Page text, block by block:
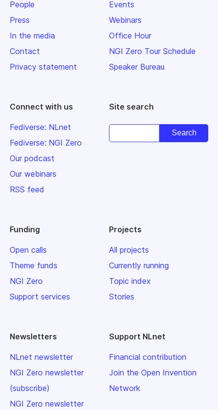
People
Press
In the media
Contact
Privacy statement
Events
Webinars
Office Hour
NGI Zero Tour Schedule
Speaker Bureau
Connect with us
Fediverse: NLnet
Fediverse: NGI Zero
Our podcast
Our webinars
RSS feed
Site search
Funding
Open calls
Theme funds
NGI Zero
Support services
Projects
All projects
Currently running
Topic index
Stories
Newsletters
NLnet newsletter
NGI Zero newsletter
(subscribe)
NGI Zero newsletter
Support NLnet
Financial contribution
Join the Open Invention
Network